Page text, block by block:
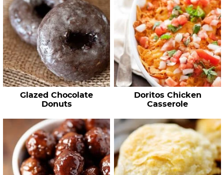
Glazed Chocolate
Donuts
Doritos Chicken
Casserole